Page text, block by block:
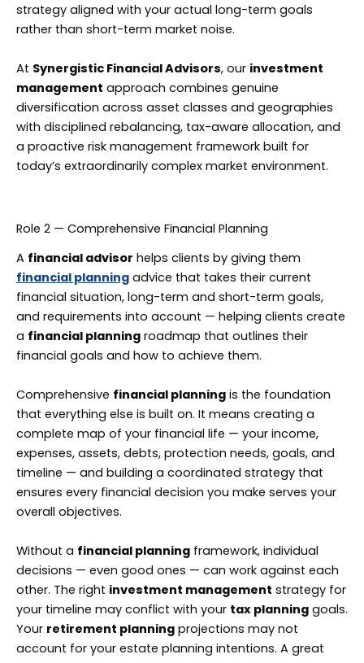
strategy aligned with your actual long-term goals
rather than short-term market noise.
At Synergistic Financial Advisors, our investment
management approach combines genuine
diversification across asset classes and geographies
with disciplined rebalancing, tax-aware allocation, and
a proactive risk management framework built for
today’s extraordinarily complex market environment.
Role 2 — Comprehensive Financial Planning
A financial advisor helps clients by giving them
financial planning advice that takes their current
financial situation, long-term and short-term goals,
and requirements into account — helping clients create
a financial planning roadmap that outlines their
financial goals and how to achieve them.
Comprehensive financial planning is the foundation
that everything else is built on. It means creating a
complete map of your financial life — your income,
expenses, assets, debts, protection needs, goals, and
timeline — and building a coordinated strategy that
ensures every financial decision you make serves your
overall objectives.
Without a financial planning framework, individual
decisions — even good ones — can work against each
other. The right investment management strategy for
your timeline may conflict with your tax planning goals.
Your retirement planning projections may not
account for your estate planning intentions. A great